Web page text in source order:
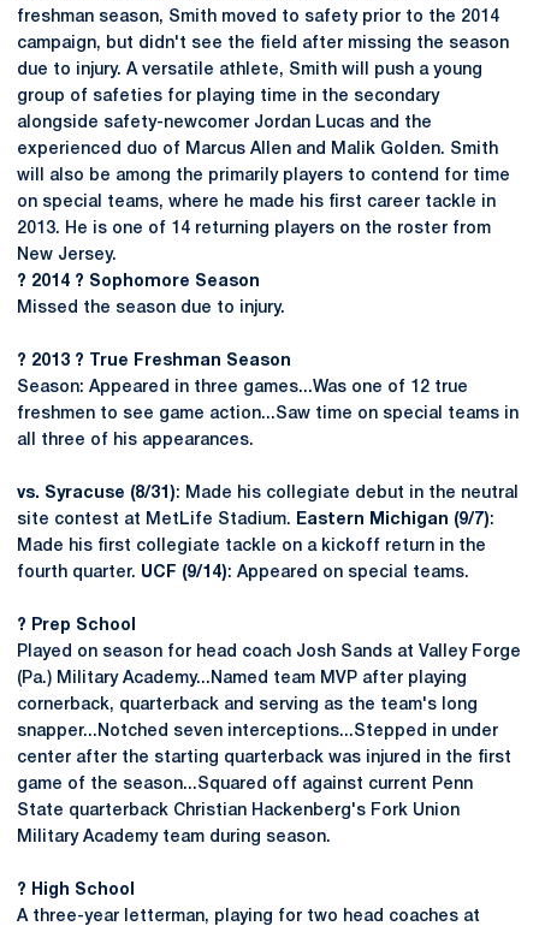
freshman season, Smith moved to safety prior to the 2014
campaign, but didn't see the field after missing the season
due to injury. A versatile athlete, Smith will push a young
group of safeties for playing time in the secondary
alongside safety-newcomer Jordan Lucas and the
experienced duo of Marcus Allen and Malik Golden. Smith
will also be among the primarily players to contend for time
on special teams, where he made his first career tackle in
2013. He is one of 14 returning players on the roster from
New Jersey.
? 2014 ? Sophomore Season
Missed the season due to injury.
? 2013 ? True Freshman Season
Season: Appeared in three games...Was one of 12 true
freshmen to see game action...Saw time on special teams in
all three of his appearances.
vs. Syracuse (8/31): Made his collegiate debut in the neutral
site contest at MetLife Stadium.
Eastern Michigan (9/7):
Made his first collegiate tackle on a kickoff return in the
fourth quarter. UCF (9/14): Appeared on special teams.
? Prep School
Played on season for head coach Josh Sands at Valley Forge
(Pa.) Military Academy...Named team MVP after playing
cornerback, quarterback and serving as the team's long
snapper...Notched seven interceptions...Stepped in under
center after the starting quarterback was injured in the first
game of the season...Squared off against current Penn
State quarterback Christian Hackenberg's Fork Union
Military Academy team during season.
? High School
A three-year letterman, playing for two head coaches at